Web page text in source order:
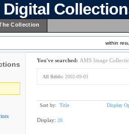
Digital
Collection
within
You've searched: AMS Image
All fields: 2002-09-03
Sort by: Title Display
Display: 20